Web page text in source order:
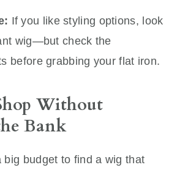
If you like styling options, look
wig—but check the
before grabbing your flat iron.
Without
Bank
big budget to find a wig that